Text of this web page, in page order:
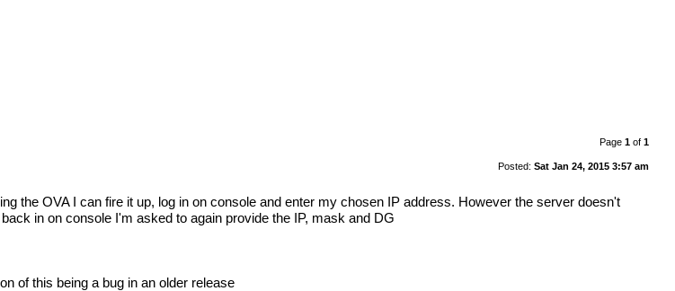
Page 1of 1
Posted: Sat Jan 24, 2015 3:57 am
the OVA I can fire it up, log in on console and enter my chosen IP address. However the server doesn't
in on console I'm asked to again provide the IP, mask and DG
of this being a bug in an older release